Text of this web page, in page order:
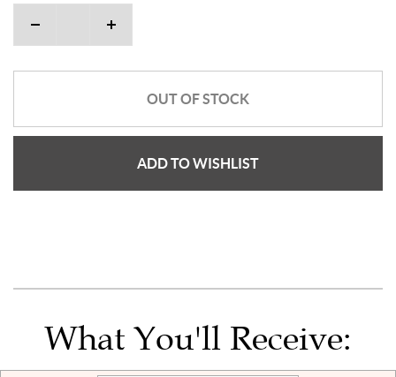
OUT OF STOCK
ADD TO WISHLIST
What You'll Receive: